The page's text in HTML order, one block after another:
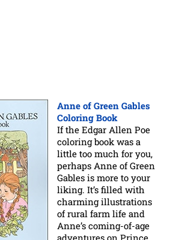
Anne of Green Gables
Coloring Book
If the Edgar Allen Poe
coloring book was a
little too much for you,
perhaps Anne of Green
Gables is more to your
liking. It’s filled with
charming illustrations
of rural farm life and
Anne’s coming-of-age
adventures on Prince